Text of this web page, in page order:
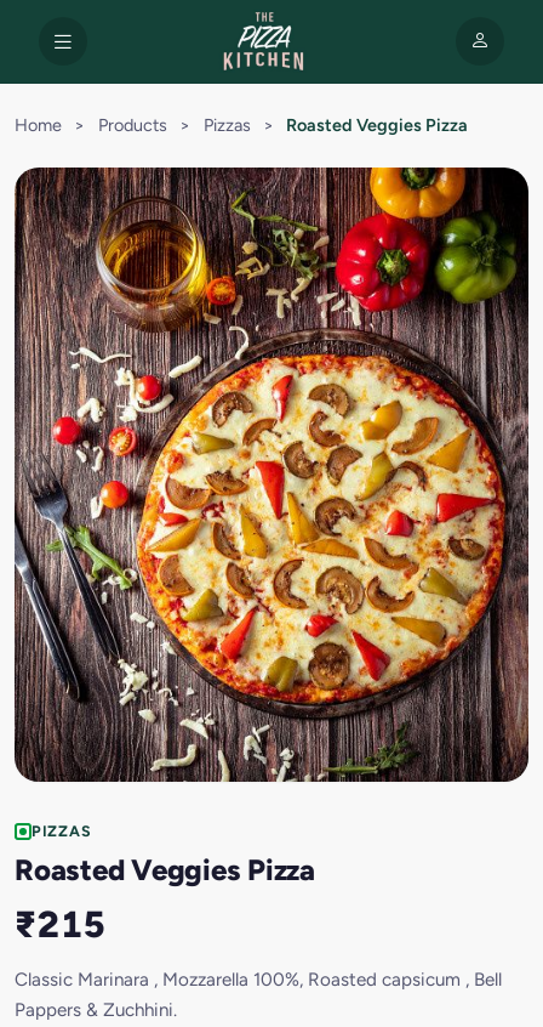
Home > Products > Pizzas > Roasted Veggies Pizza
PIZZAS
Roasted Veggies Pizza
₹215
Classic Marinara , Mozzarella 100%, Roasted capsicum , Bell
Pappers & Zuchhini.